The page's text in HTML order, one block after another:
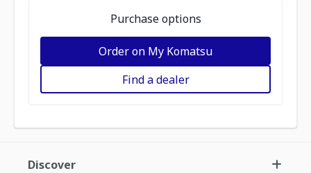
Purchase options
Order on My Komatsu
Find a dealer
Discover